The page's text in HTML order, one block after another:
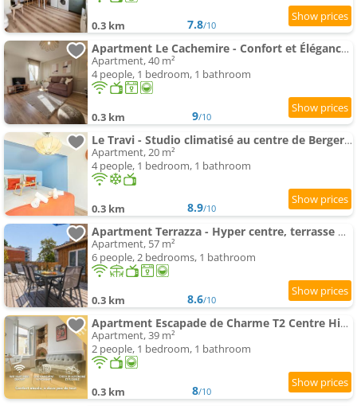
0.3 km 7.8/10
Apartment Le Cachemire - Confort et Élégance - Centre Bergerac
Apartment, 40 m²
4 people, 1 bedroom, 1 bathroom
0.3 km 9/10
Le Travi - Studio climatisé au centre de Bergerac
Apartment, 20 m²
4 people, 1 bedroom, 1 bathroom
0.3 km 8.9/10
Apartment Terrazza - Hyper centre, terrasse & projecteur
Apartment, 57 m²
6 people, 2 bedrooms, 1 bathroom
0.3 km 8.6/10
Apartment Escapade de Charme T2 Centre Historique Bergerac
Apartment, 39 m²
2 people, 1 bedroom, 1 bathroom
0.3 km 8/10